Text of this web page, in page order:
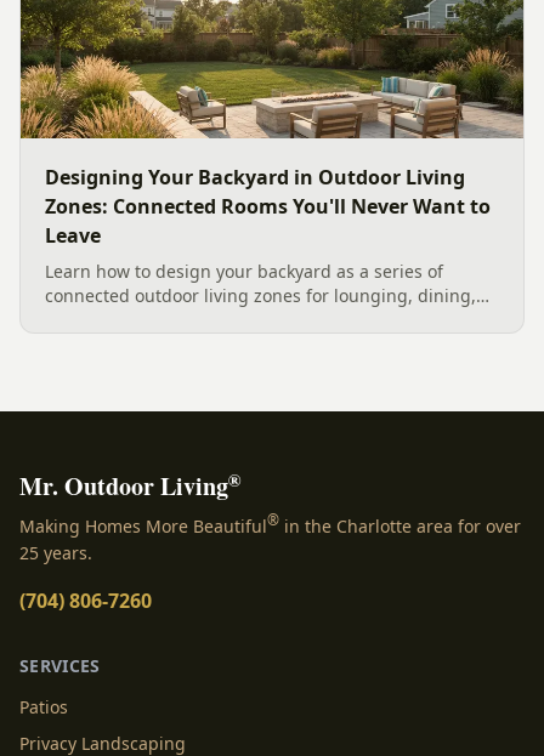
Designing Your Backyard in Outdoor Living
Zones: Connected Rooms You'll Never Want to
Leave
Learn how to design your backyard as a series of
connected outdoor living zones for lounging, dining,
Mr. Outdoor Living®
Making Homes More Beautiful® in the Charlotte area for over
25 years.
(704) 806-7260
SERVICES
Patios
Privacy Landscaping